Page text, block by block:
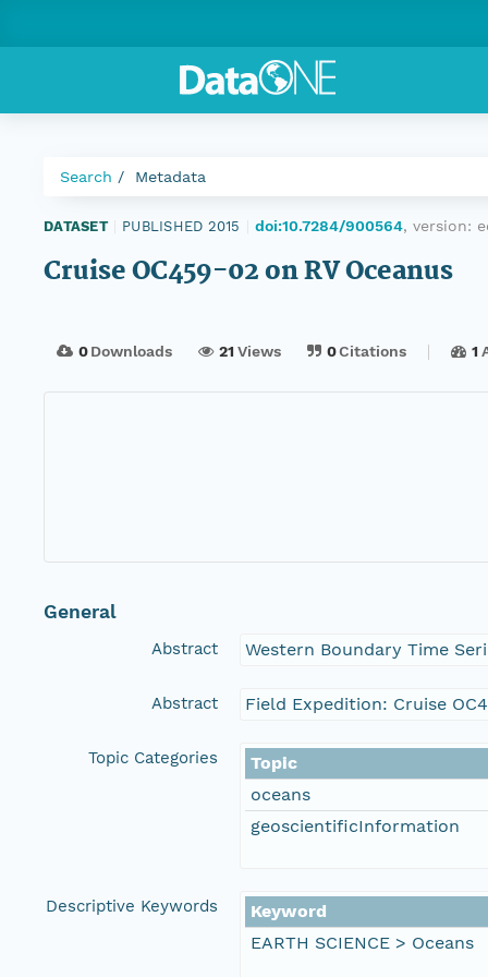
Search Metadata
DATASET PUBLISHED 2015 doi:10.7284/900564, version:
Cruise OC459-02 on RV Oceanus
0Downloads 21 Views 0Citations 1
General
Abstract Western Boundary Time
Abstract Field Expedition: Cruise
Topic Categories
Topic
oceans
geoscientificInformation
Descriptive Keywords
Keyword
EARTH SCIENCE > Oceans